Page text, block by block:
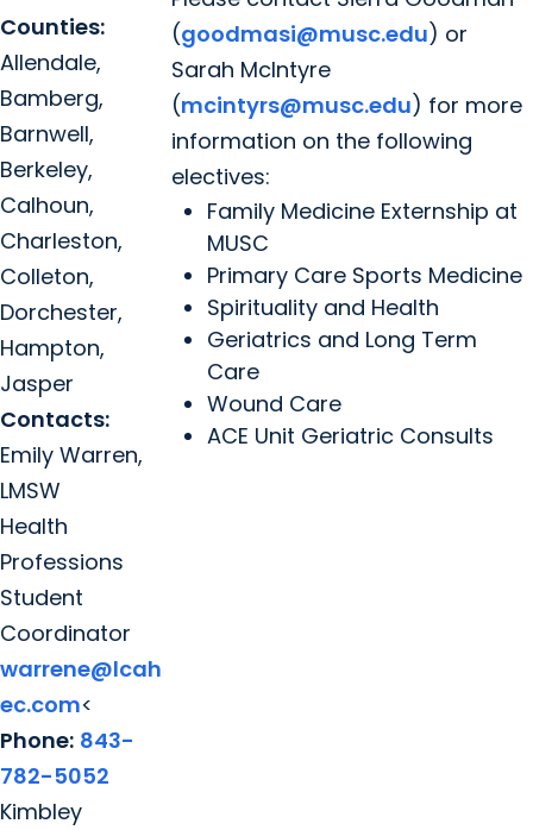
Counties:
Allendale,
Bamberg,
Barnwell,
Berkeley,
Calhoun,
Charleston,
Colleton,
Dorchester,
Hampton,
Jasper
Contacts:
Emily Warren,
LMSW
Health
Professions
Student
Coordinator
warrene@lcah
ec.com<
Phone: 843-
782-5052
Kimbley
(goodmasi@musc.edu) or
Sarah McIntyre
(mcintyrs@musc.edu) for more
information on the following
electives:
Family Medicine Externship at
MUSC
Primary Care Sports Medicine
Spirituality and Health
Geriatrics and Long Term
Care
Wound Care
ACE Unit Geriatric Consults